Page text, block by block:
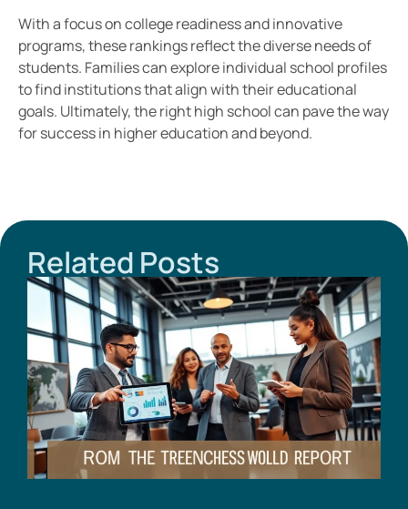
With a focus on college readiness and innovative
programs, these rankings reflect the diverse needs of
students. Families can explore individual school profiles
to find institutions that align with their educational
goals. Ultimately, the right high school can pave the way
for success in higher education and beyond.
Related Posts